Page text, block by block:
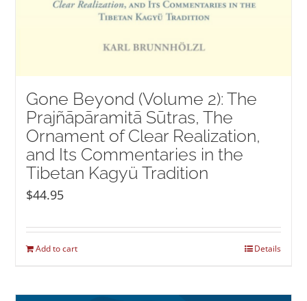
Gone Beyond (Volume 2): The
Prajñāpāramitā Sūtras, The
Ornament of Clear Realization,
and Its Commentaries in the
Tibetan Kagyü Tradition
$44.95
Add to cart Details